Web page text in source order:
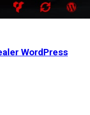
WordPress